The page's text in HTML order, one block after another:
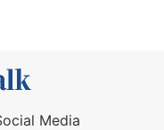
Media